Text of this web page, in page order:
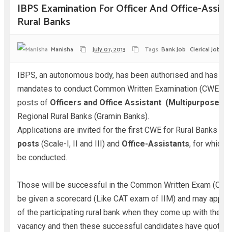
IBPS Examination For Officer And Office-
Rural Banks
Manisha July 07, 2013 Tags: Bank Job Clerical Jobs
IBPS, an autonomous body, has been authorised and has
mandates to conduct Common Written Examination (CWE)
posts of Officers and Office Assistant (Multipurpose)
Regional Rural Banks (Gramin Banks).
Applications are invited for the first CWE for Rural Banks
posts (Scale-I, II and III) and Office-Assistants, for which
be conducted.
Those will be successful in the Common Written Exam
be given a scorecard (Like CAT exam of IIM) and may
of the participating rural bank when they come up with their
vacancy and then these successful candidates have quote